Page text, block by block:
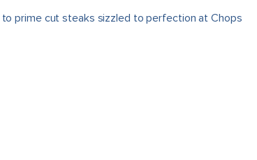
to prime cut steaks sizzled to perfection at Chops